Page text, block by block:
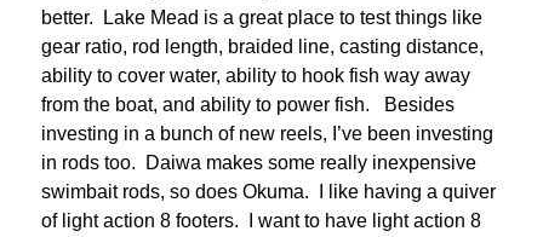
better. Lake Mead is a great place to test things like
gear ratio, rod length, braided line, casting distance,
ability to cover water, ability to hook fish way away
from the boat, and ability to power fish. Besides
investing in a bunch of new reels, I’ve been investing
in rods too. Daiwa makes some really inexpensive
swimbait rods, so does Okuma. I like having a quiver
of light action 8 footers. I want to have light action 8